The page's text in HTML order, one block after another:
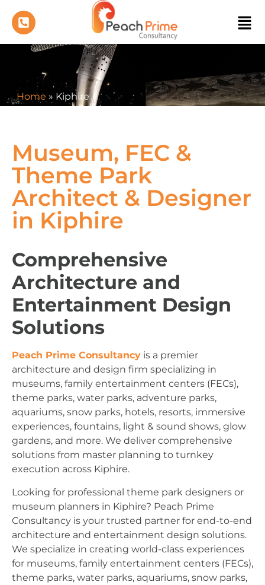
Home » Kiphire
Museum, FEC &
Theme Park
Architect & Designer
in Kiphire
Comprehensive
Architecture and
Entertainment Design
Solutions
Peach Prime Consultancy is a premier
architecture and design firm specializing in
museums, family entertainment centers (FECs),
theme parks, water parks, adventure parks,
aquariums, snow parks, hotels, resorts, immersive
experiences, fountains, light & sound shows, glow
gardens, and more. We deliver comprehensive
solutions from master planning to turnkey
execution across Kiphire.
Looking for professional theme park designers or
museum planners in Kiphire? Peach Prime
Consultancy is your trusted partner for end-to-end
architecture and entertainment design solutions.
We specialize in creating world-class experiences
for museums, family entertainment centers (FECs),
theme parks, water parks, aquariums, snow parks,